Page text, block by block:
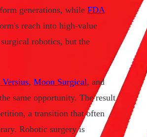
generations, while FDA
reach into high-value
robotics, but the
, Moon Surgical, and
same opportunity. The result
a transition that often
Robotic surgery is